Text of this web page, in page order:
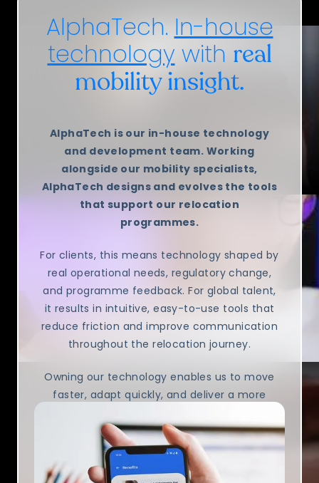
AlphaTech. In-house
technology with real
mobility insight.
AlphaTech is our in-house technology
and development team. Working
alongside our mobility specialists,
AlphaTech designs and evolves the tools
that support our relocation
programmes.
For clients, this means technology shaped by
real operational needs, regulatory change,
and programme feedback. For global talent,
it results in intuitive, easy-to-use tools that
reduce friction and improve communication
throughout the relocation journey.
Owning our technology enables us to move
faster, adapt quickly, and deliver a more
Visit K2 AlphaTech to learn more about the